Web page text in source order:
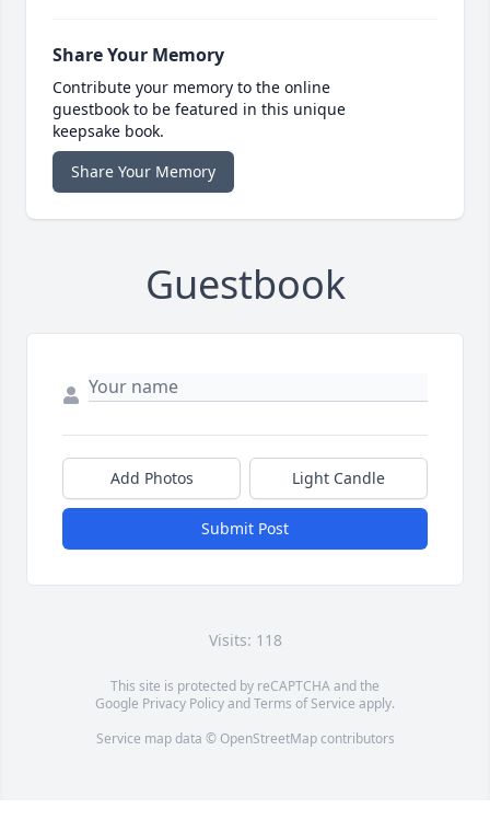
Share Your Memory
Contribute your memory to the online
guestbook to be featured in this unique
keepsake book.
Share Your Memory
Guestbook
Add Photos Light Candle
Submit Post
Visits: 118
This site is protected by reCAPTCHA and the
Google Privacy PolicyandTerms of Service apply.
Service map data © OpenStreetMapcontributors